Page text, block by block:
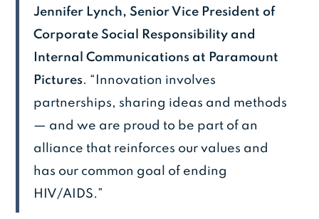
Jennifer Lynch, Senior Vice President of
Corporate Social Responsibility and
Internal Communications at Paramount
Pictures. “Innovation involves
partnerships, sharing ideas and methods
— and we are proud to be part of an
alliance that reinforces our values and
has our common goal of ending
HIV/AIDS.”